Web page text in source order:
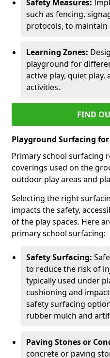
Safety Measures:
such as fencing,
protocols, to maintain
Learning Zones:
playground for
active play, quiet play,
activities.
FIND
Playground Surfacing
Primary school surfacing
coverings used on the
outdoor play areas and
Selecting the right
impacts the safety,
of the play spaces. Here
primary school surfacing:
Safety Surfacing:
to reduce the risk of
typically used under
cushioning and
safety surfacing
rubber mulch and
Paving Stones or
concrete or paving